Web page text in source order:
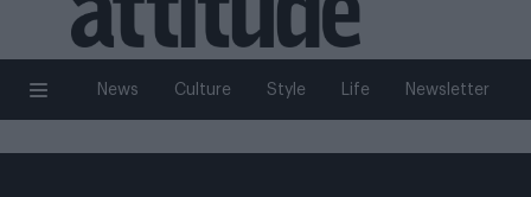
News Culture Style Life Newsletter